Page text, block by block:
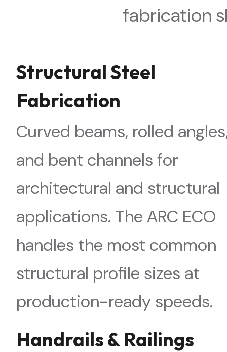
fabrication
Structural Steel
Fabrication
Curved beams, rolled
and bent channels for
architectural and structural
applications. The ARC ECO
handles the most common
structural profile sizes at
production-ready speeds.
Handrails & Railings